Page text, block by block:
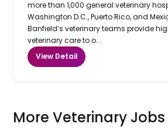
more than 1,000 general veterinary
Washington D.C., Puerto Rico, and
Banfield’s veterinary teams provide
veterinary care to o...
View Detail
More Veterinary Jobs